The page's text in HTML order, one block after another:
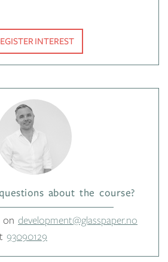
INTEREST
about the course?
on development@glasspaper.no
93090129